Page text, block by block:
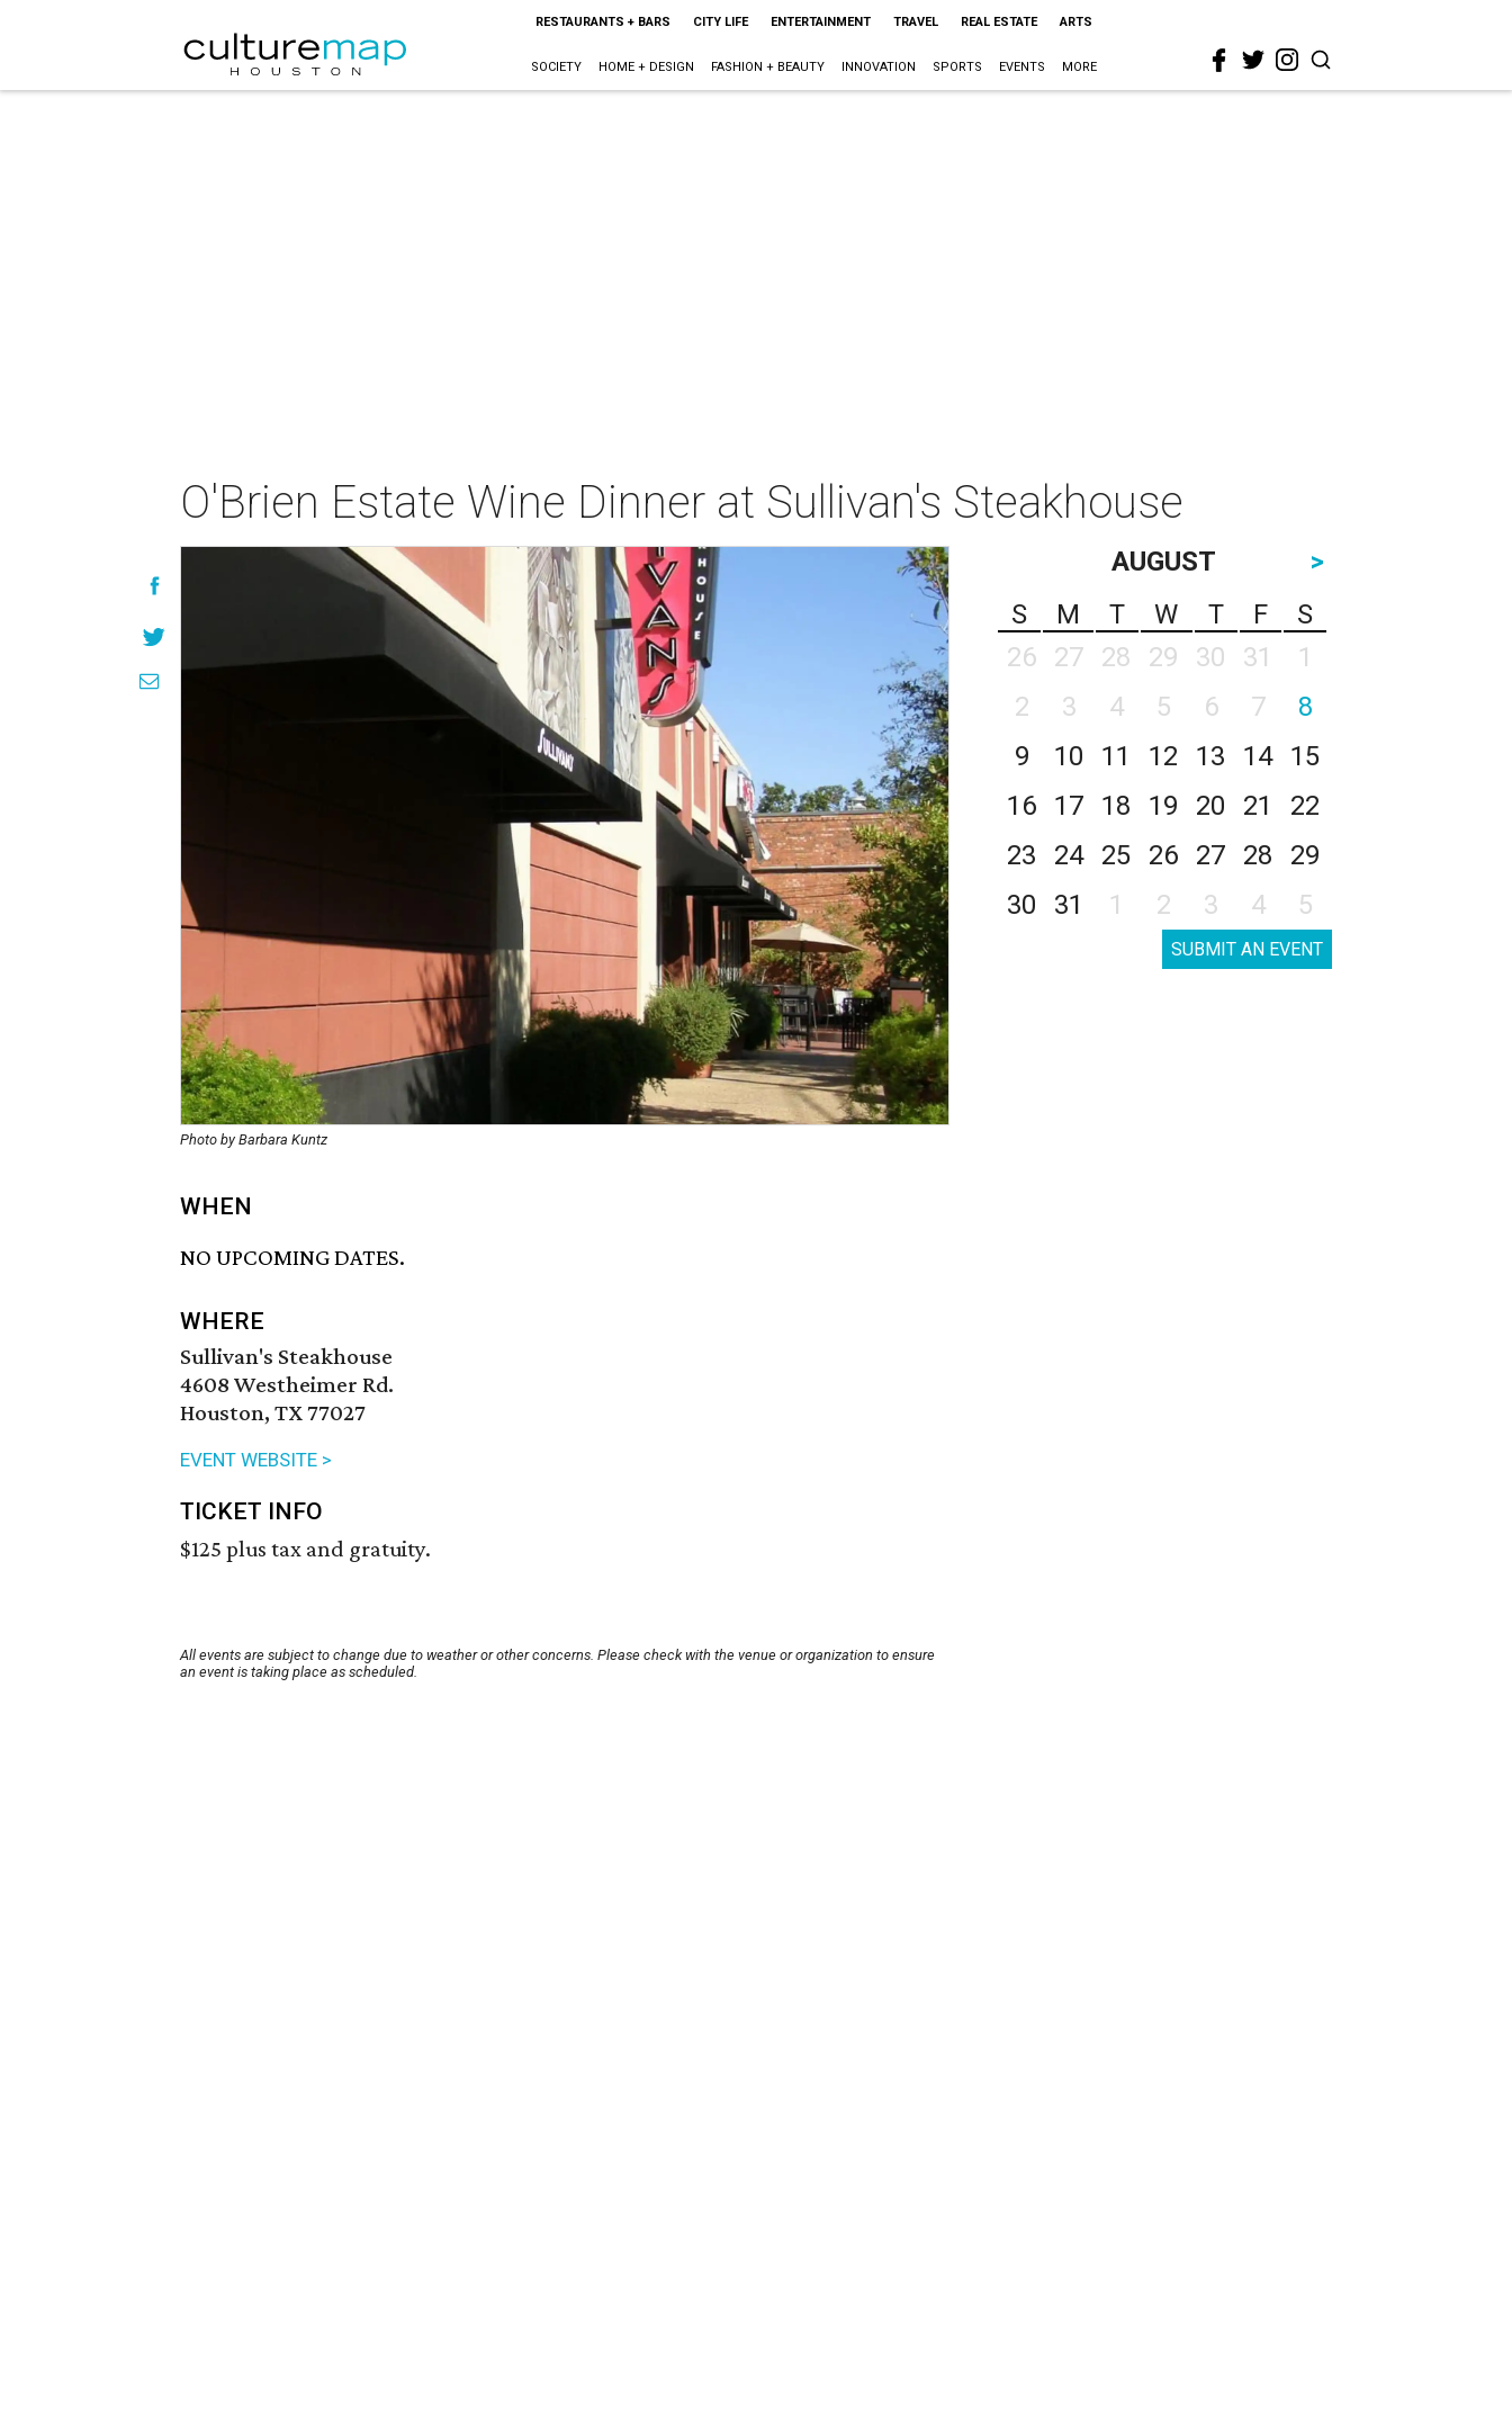
RESTAURANTS + BARS CITY LIFE ENTERTAINMENT TRAVEL REAL ESTATE ARTS
SOCIETY HOME + DESIGN FASHION + BEAUTY INNOVATION SPORTS EVENTS MORE
O'Brien Estate Wine Dinner at Sullivan's Steakhouse
Photo by Barbara Kuntz
WHEN
NO UPCOMING DATES.
WHERE
Sullivan's Steakhouse
4608 Westheimer Rd.
Houston, TX 77027
EVENT WEBSITE >
TICKET INFO
$125 plus tax and gratuity.
All events are subject to change due to weather or other concerns. Please check with the venue or organization to ensure
an event is taking place as scheduled.
AUGUST
>
S
M T W T F
S
26
27 28 29 30 31
1
2
3 4 5 6 7
8
9
10 11 12 13 14
15
16
17 18 19 20 21
22
23
24 25 26 27 28
29
30
31 1 2 3 4 5
SUBMIT AN EVENT